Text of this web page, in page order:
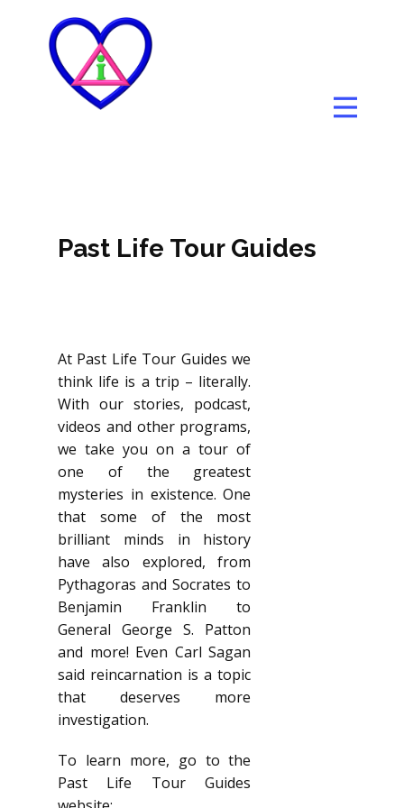
Past Life Tour Guides
At Past Life Tour Guides we
think life is a trip – literally.
With our stories, podcast,
videos and other programs,
we take you on a tour of
one of the greatest
mysteries in existence. One
that some of the most
brilliant minds in history
have also explored, from
Pythagoras and Socrates to
Benjamin Franklin to
General George S. Patton
and more! Even Carl Sagan
said reincarnation is a topic
that deserves more
investigation.
To learn more, go to the
Past Life Tour Guides